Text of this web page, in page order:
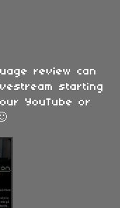
review can
starting
YouTube or